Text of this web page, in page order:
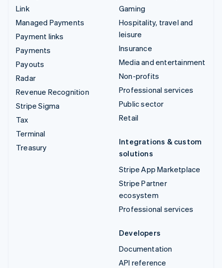
Link
Managed Payments
Payment links
Payments
Payouts
Radar
Revenue Recognition
Stripe Sigma
Tax
Terminal
Treasury
Gaming
Hospitality, travel and
leisure
Insurance
Media and entertainment
Non-profits
Professional services
Public sector
Retail
Integrations & custom
solutions
Stripe App Marketplace
Stripe Partner
ecosystem
Professional services
Developers
Documentation
API reference